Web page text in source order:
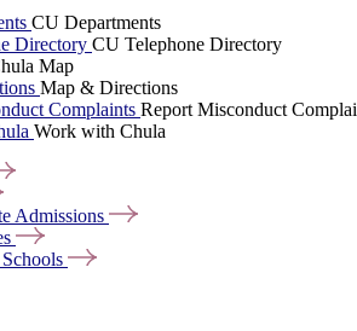
CU Departments
Directory CU Telephone Directory
Map
Map & Directions
Complaints Report Misconduct
Work with Chula
Admissions
Schools